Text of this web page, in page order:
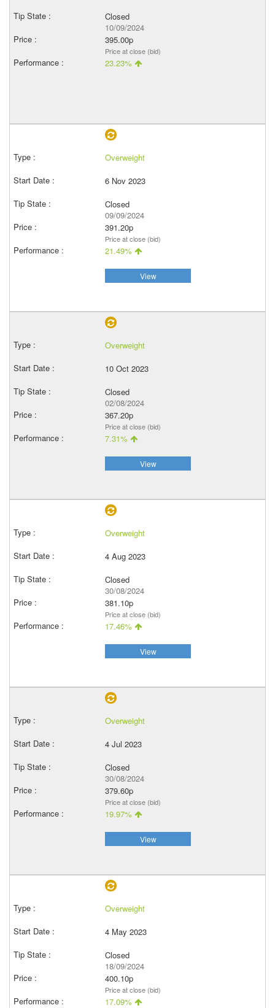
Closed
10/09/2024
395.00p
Price at close (bid)
23.23%
Overweight
6 Nov 2023
Closed
09/09/2024
391.20p
Price at close (bid)
21.49%
View
Overweight
10 Oct 2023
Closed
02/08/2024
367.20p
Price at close (bid)
7.31%
View
Overweight
4 Aug 2023
Closed
30/08/2024
381.10p
Price at close (bid)
17.46%
View
Overweight
4 Jul 2023
Closed
30/08/2024
379.60p
Price at close (bid)
19.97%
View
Overweight
4 May 2023
Closed
18/09/2024
400.10p
Price at close (bid)
17.09%